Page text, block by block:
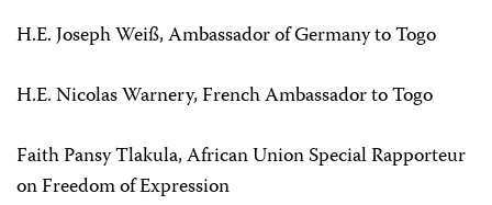
H.E. Joseph Weiß, Ambassador of Germany to Togo
H.E. Nicolas Warnery, French Ambassador to Togo
Faith Pansy Tlakula, African Union Special Rapporteur
on Freedom of Expression